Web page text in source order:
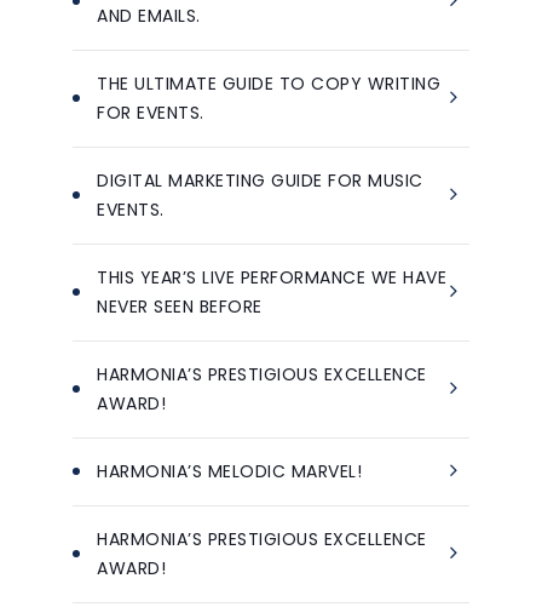
AND EMAILS.
THE ULTIMATE GUIDE TO COPY WRITING
FOR EVENTS.
DIGITAL MARKETING GUIDE FOR MUSIC
EVENTS.
THIS YEAR’S LIVE PERFORMANCE WE HAVE
NEVER SEEN BEFORE
HARMONIA’S PRESTIGIOUS EXCELLENCE
AWARD!
HARMONIA’S MELODIC MARVEL!
HARMONIA’S PRESTIGIOUS EXCELLENCE
AWARD!